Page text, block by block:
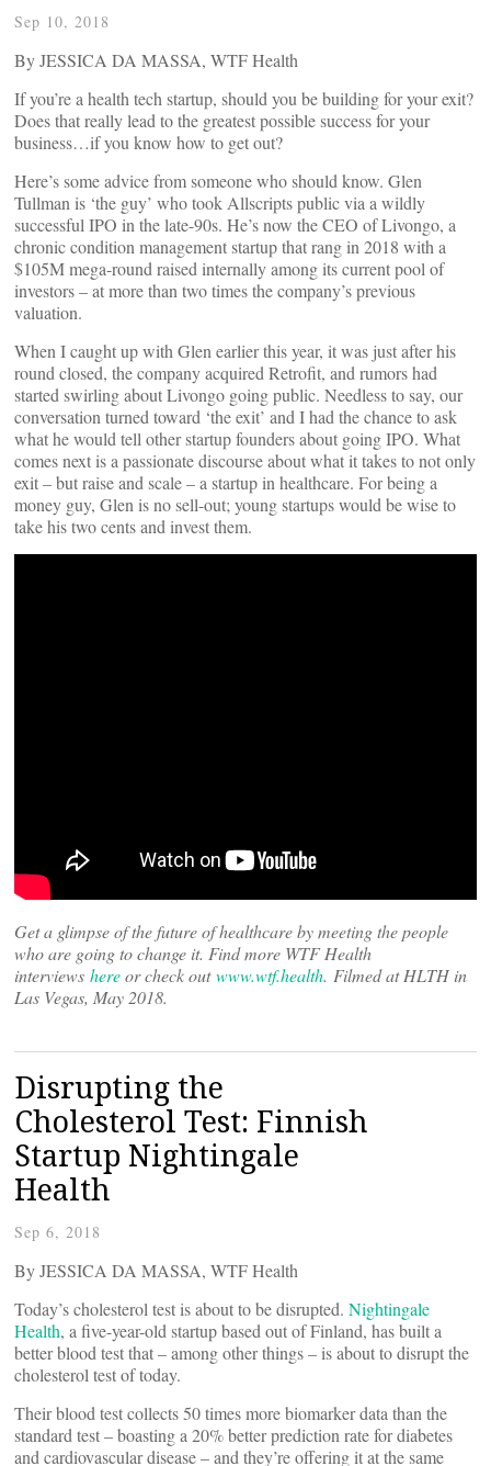
Sep 10, 2018
By JESSICA DA MASSA, WTF Health
If you’re a health tech startup, should you be building for your exit?
Does that really lead to the greatest possible success for your
business…if you know how to get out?
Here’s some advice from someone who should know. Glen
Tullman is ‘the guy’ who took Allscripts public via a wildly
successful IPO in the late-90s. He’s now the CEO of Livongo, a
chronic condition management startup that rang in 2018 with a
$105M mega-round raised internally among its current pool of
investors – at more than two times the company’s previous
valuation.
When I caught up with Glen earlier this year, it was just after his
round closed, the company acquired Retrofit, and rumors had
started swirling about Livongo going public. Needless to say, our
conversation turned toward ‘the exit’ and I had the chance to ask
what he would tell other startup founders about going IPO. What
comes next is a passionate discourse about what it takes to not only
exit – but raise and scale – a startup in healthcare. For being a
money guy, Glen is no sell-out; young startups would be wise to
take his two cents and invest them.
Get a glimpse of the future of healthcare by meeting the people
who are going to change it. Find more WTF Health
interviews hereor check outwww.wtf.health. Filmed at HLTH in
Las Vegas, May 2018.
Disrupting the
Cholesterol Test: Finnish
Startup Nightingale
Health
Sep 6, 2018
By JESSICA DA MASSA, WTF Health
Today’s cholesterol test is about to be disrupted. Nightingale
Health, a five-year-old startup based out of Finland, has built a
better blood test that – among other things – is about to disrupt the
cholesterol test of today.
Their blood test collects 50 times more biomarker data than the
standard test – boasting a 20% better prediction rate for diabetes
and cardiovascular disease – and they’re offering it at the same